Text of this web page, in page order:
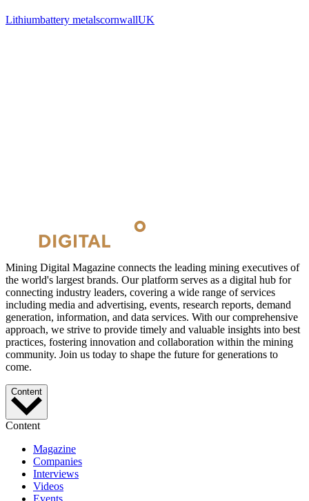
Lithiumbattery metalscornwallUK
Mining Digital Magazine connects the leading mining executives of
the world's largest brands. Our platform serves as a digital hub for
connecting industry leaders, covering a wide range of services
including media and advertising, events, research reports, demand
generation, information, and data services. With our comprehensive
approach, we strive to provide timely and valuable insights into best
practices, fostering innovation and collaboration within the mining
community. Join us today to shape the future for generations to
come.
Content
Content
Magazine
Companies
Interviews
Videos